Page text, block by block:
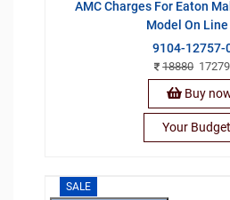
AMC Charges For Eaton
Model On Line
9104-12757-
18880
Buy
Your
SALE